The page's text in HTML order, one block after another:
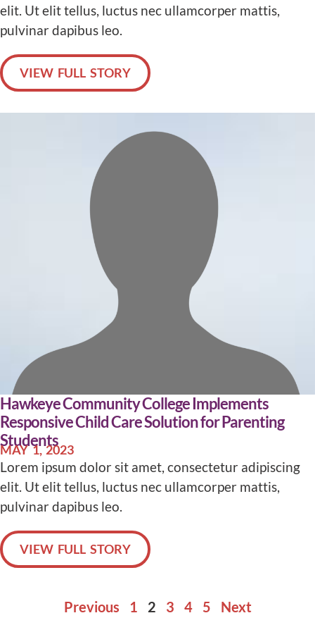
elit. Ut elit tellus, luctus nec ullamcorper mattis,
pulvinar dapibus leo.
VIEW FULL STORY
Hawkeye Community College Implements
Responsive Child Care Solution for Parenting
Students
MAY 1, 2023
Lorem ipsum dolor sit amet, consectetur adipiscing
elit. Ut elit tellus, luctus nec ullamcorper mattis,
pulvinar dapibus leo.
VIEW FULL STORY
Previous 1 2 3 4 5 Next